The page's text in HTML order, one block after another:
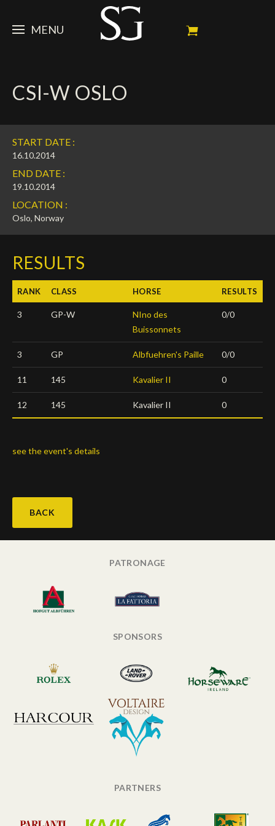
MENU
Portrait
My Achievements
Ambassador
NEWS
News
Dossiers
Calendar
Upcoming competitions
Photo Gallery
Videos
Press
HORSES
Competition Horses
In memorium
Stallions
SPONSORS
Horses owners
Main Sponsors
Partners
FAN ZONE
Autograph
Social Newsroom
SHOP
Français
English
Deutsch
CSI-W OSLO
START DATE :
16.10.2014
END DATE :
19.10.2014
LOCATION :
Oslo, Norway
RESULTS
RANK CLASS HORSE RESULTS
3 GP-W
NIno des
Buissonnets
0/0
3 GP Albfuehren's Paille 0/0
11 145 Kavalier II 0
12 145 Kavalier II 0
see the event's details
BACK
PATRONAGE
SPONSORS
PARTNERS